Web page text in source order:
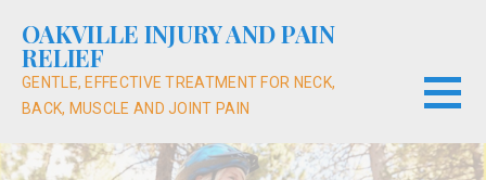
content
OAKVILLE INJURY AND PAIN
RELIEF
GENTLE, EFFECTIVE TREATMENT FOR NECK,
BACK, MUSCLE AND JOINT PAIN